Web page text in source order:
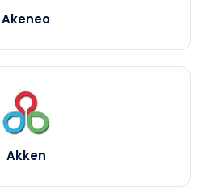
Akeneo
Akken